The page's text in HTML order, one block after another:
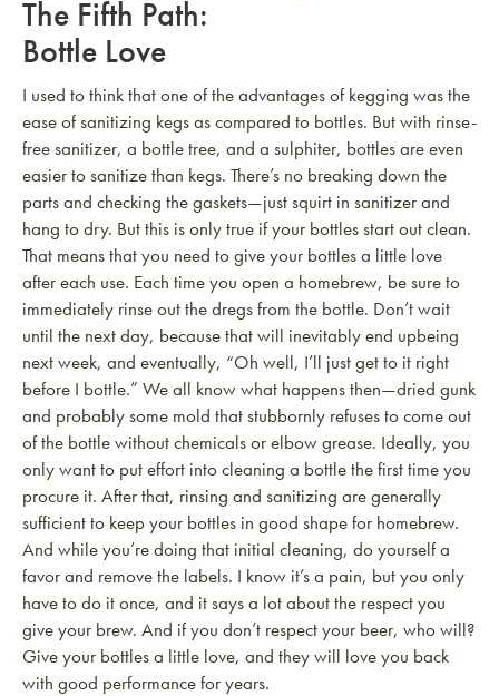
The Fifth Path:
Bottle Love
I used to think that one of the advantages of kegging was the
ease of sanitizing kegs as compared to bottles. But with rinse-
free sanitizer, a bottle tree, and a sulphiter, bottles are even
easier to sanitize than kegs. There’s no breaking down the
parts and checking the gaskets—just squirt in sanitizer and
hang to dry. But this is only true if your bottles start out clean.
That means that you need to give your bottles a little love
after each use. Each time you open a homebrew, be sure to
immediately rinse out the dregs from the bottle. Don’t wait
until the next day, because that will inevitably end upbeing
next week, and eventually, “Oh well, I’ll just get to it right
before I bottle.” We all know what happens then—dried gunk
and probably some mold that stubbornly refuses to come out
of the bottle without chemicals or elbow grease. Ideally, you
only want to put effort into cleaning a bottle the first time you
procure it. After that, rinsing and sanitizing are generally
sufficient to keep your bottles in good shape for homebrew.
And while you’re doing that initial cleaning, do yourself a
favor and remove the labels. I know it’s a pain, but you only
have to do it once, and it says a lot about the respect you
give your brew. And if you don’t respect your beer, who will?
Give your bottles a little love, and they will love you back
with good performance for years.